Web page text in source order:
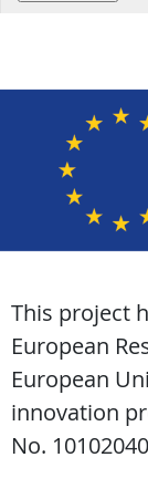
This project
European
European
innovation
No.